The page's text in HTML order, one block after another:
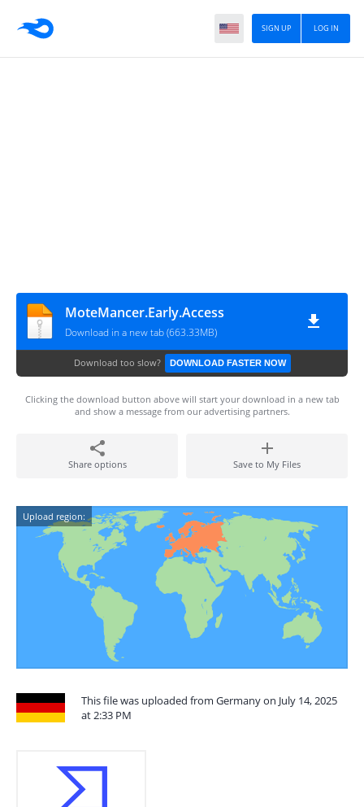
LOG IN
SIGN UP
MoteMancer.Early.Access
Download in a new tab (663.33MB)
Download too slow? DOWNLOAD FASTER NOW
Clicking the download button above will start your download in a new tab
and show a message from our advertising partners.
Share options Save to My Files
Upload region:
This file was uploaded from Germany on July 14, 2025
at 2:33 PM